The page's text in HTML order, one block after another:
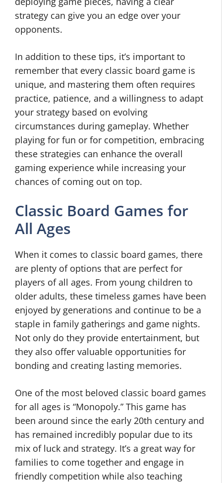
strategy can give you an edge over your
opponents.
In addition to these tips, it’s important to
remember that every classic board game is
unique, and mastering them often requires
practice, patience, and a willingness to adapt
your strategy based on evolving
circumstances during gameplay. Whether
playing for fun or for competition, embracing
these strategies can enhance the overall
gaming experience while increasing your
chances of coming out on top.
Classic Board Games for
All Ages
When it comes to classic board games, there
are plenty of options that are perfect for
players of all ages. From young children to
older adults, these timeless games have been
enjoyed by generations and continue to be a
staple in family gatherings and game nights.
Not only do they provide entertainment, but
they also offer valuable opportunities for
bonding and creating lasting memories.
One of the most beloved classic board games
for all ages is “Monopoly.” This game has
been around since the early 20th century and
has remained incredibly popular due to its
mix of luck and strategy. It’s a great way for
families to come together and engage in
friendly competition while also teaching